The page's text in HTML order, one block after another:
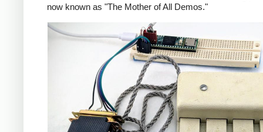
now known as "The Mother of All Demos."